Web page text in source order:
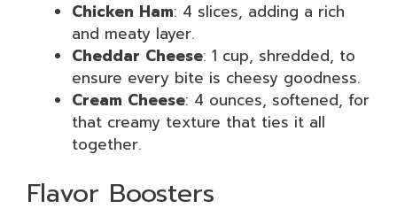
Chicken Ham: 4 slices, adding a rich
and meaty layer.
Cheddar Cheese: 1 cup, shredded, to
ensure every bite is cheesy goodness.
Cream Cheese: 4 ounces, softened, for
that creamy texture that ties it all
together.
Flavor Boosters